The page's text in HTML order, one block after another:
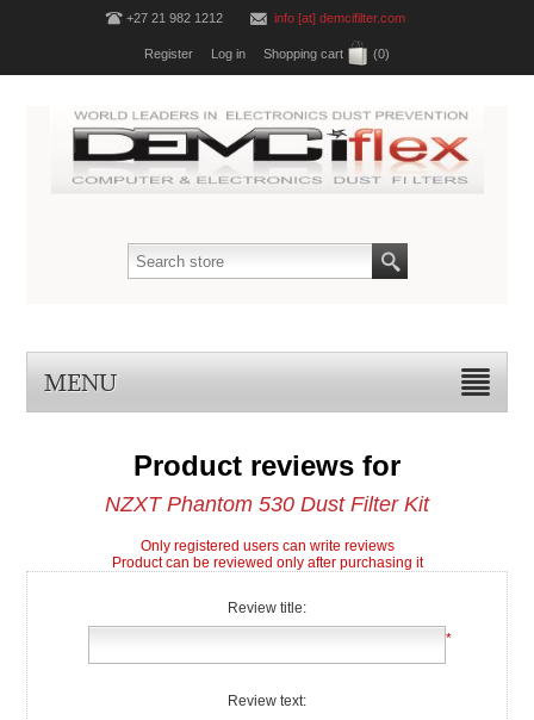
+27 21 982 1212 info [at] demcifilter.com
Register Log in Shopping cart (0)
MENU
Product reviews for
NZXT Phantom 530 Dust Filter Kit
Only registered users can write reviews
Product can be reviewed only after purchasing it
Review title:
*
Review text: